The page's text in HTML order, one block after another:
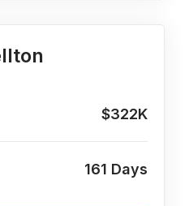
$322K
161 Days